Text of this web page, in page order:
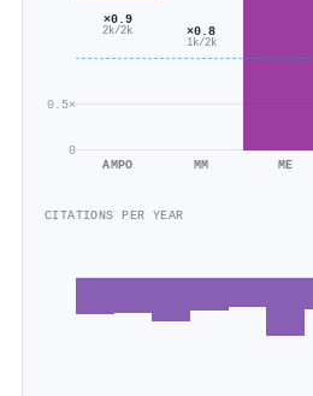
0
0.5×
×0.9
2k/2k
AMPO
×0.8
1k/2k
MM ME
CITATIONS PER YEAR